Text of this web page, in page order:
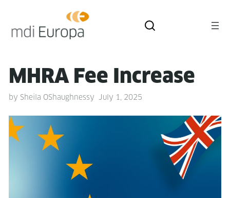
MHRA Fee Increase
by Sheila OShaughnessy July 1, 2025